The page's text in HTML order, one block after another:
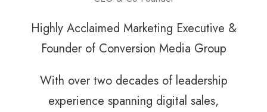
Highly Acclaimed Marketing Executive &
Founder of Conversion Media Group
With over two decades of leadership
experience spanning digital sales,